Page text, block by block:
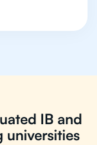
IB and
universities